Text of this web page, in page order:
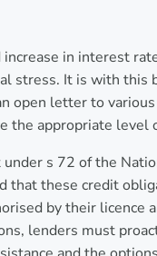
in interest
stress. It is with
open letter to
the appropriate level
s 72 of the
that these credit
by their licence
lenders must